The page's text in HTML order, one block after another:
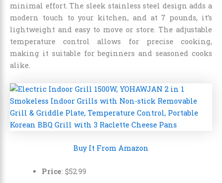
minimal effort. The sleek stainless steel design adds a
modern touch to your kitchen, and at 7 pounds, it’s
lightweight and easy to move or store. The adjustable
temperature control allows for precise cooking,
making it suitable for beginners and seasoned cooks
alike.
Buy It From Amazon
Price: $52.99